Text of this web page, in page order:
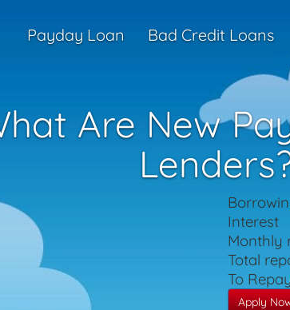
Payday Loan Bad Credit Loans
Are New
Interest
Monthly
Total
To
Apply